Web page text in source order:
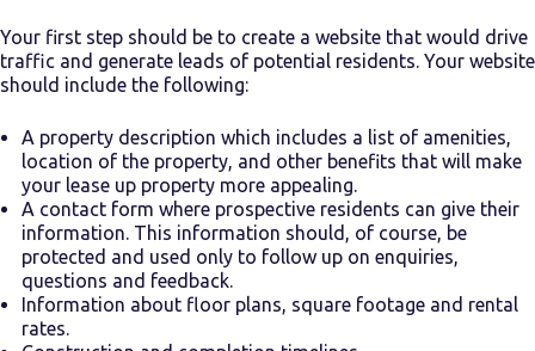
Your first step should be to create a website that would drive
traffic and generate leads of potential residents. Your website
should include the following:
A property description which includes a list of amenities,
location of the property, and other benefits that will make
your lease up property more appealing.
A contact form where prospective residents can give their
information. This information should, of course, be
protected and used only to follow up on enquiries,
questions and feedback.
Information about floor plans, square footage and rental
rates.